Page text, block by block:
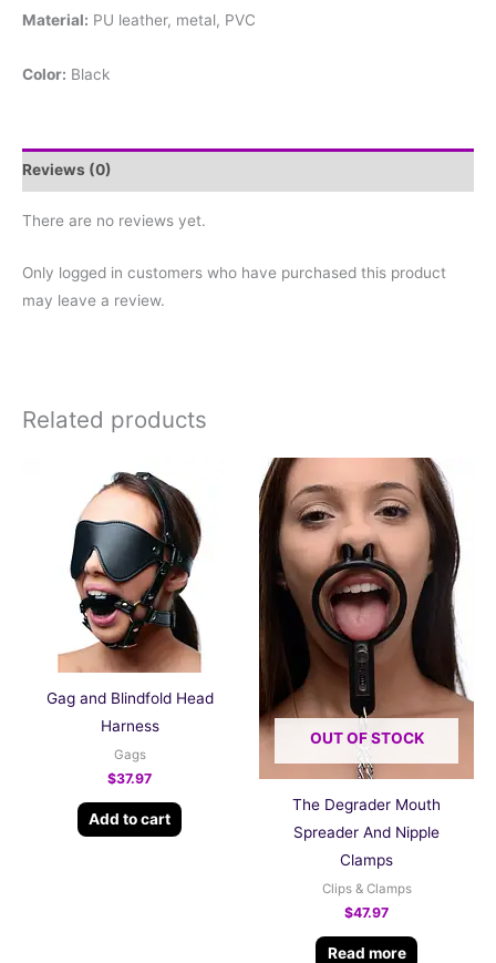
Material: PU leather, metal, PVC
Color: Black
Reviews (0)
There are no reviews yet.
Only logged in customers who have purchased this product
may leave a review.
Related products
Gag and Blindfold Head
Harness
Gags
$37.97
Add to cart
OUT OF STOCK
The Degrader Mouth
Spreader And Nipple
Clamps
Clips & Clamps
$47.97
Read more